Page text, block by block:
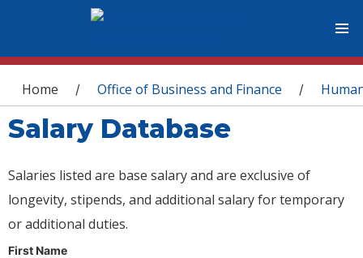
You are here
Home / Office of Business and Finance /
Salary Database
Salaries listed are base salary and are exclusive of
longevity, stipends, and additional salary for temporary
or additional duties.
First Name